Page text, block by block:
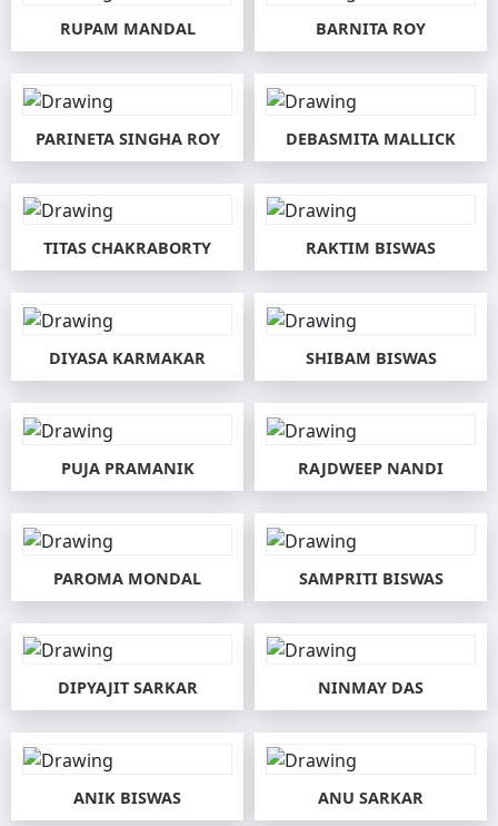
RUPAM MANDAL BARNITA ROY
PARINETA SINGHA ROY DEBASMITA MALLICK
TITAS CHAKRABORTY RAKTIM BISWAS
DIYASA KARMAKAR SHIBAM BISWAS
PUJA PRAMANIK RAJDWEEP NANDI
PAROMA MONDAL SAMPRITI BISWAS
DIPYAJIT SARKAR NINMAY DAS
ANIK BISWAS ANU SARKAR